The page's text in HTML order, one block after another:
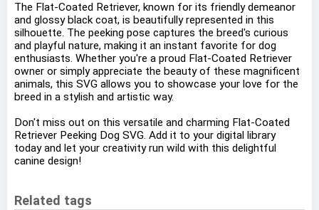
The Flat-Coated Retriever, known for its friendly demeanor
and glossy black coat, is beautifully represented in this
silhouette. The peeking pose captures the breed's curious
and playful nature, making it an instant favorite for dog
enthusiasts. Whether you're a proud Flat-Coated Retriever
owner or simply appreciate the beauty of these magnificent
animals, this SVG allows you to showcase your love for the
breed in a stylish and artistic way.
Don't miss out on this versatile and charming Flat-Coated
Retriever Peeking Dog SVG. Add it to your digital library
today and let your creativity run wild with this delightful
canine design!
Related tags